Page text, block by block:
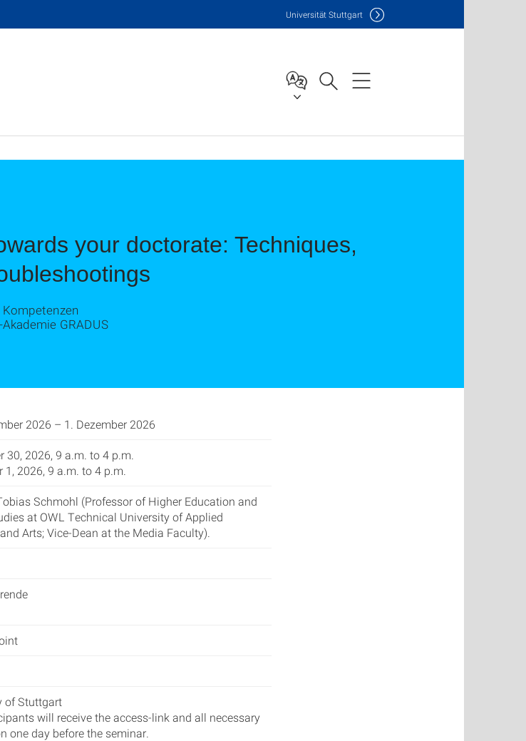
Universität Stuttgart
your doctorate: Techniques,
GRADUS
2026 – 1. Dezember 2026
30, 2026, 9 a.m. to 4 p.m.
1, 2026, 9 a.m. to 4 p.m.
Schmohl (Professor of Higher Education and
at OWL Technical University of Applied
Arts; Vice-Dean at the Media Faculty).
of Stuttgart
will receive the access-link and all necessary
one day before the seminar.